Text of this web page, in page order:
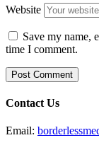
Website
Save my name,
time I comment.
Contact Us
Email: